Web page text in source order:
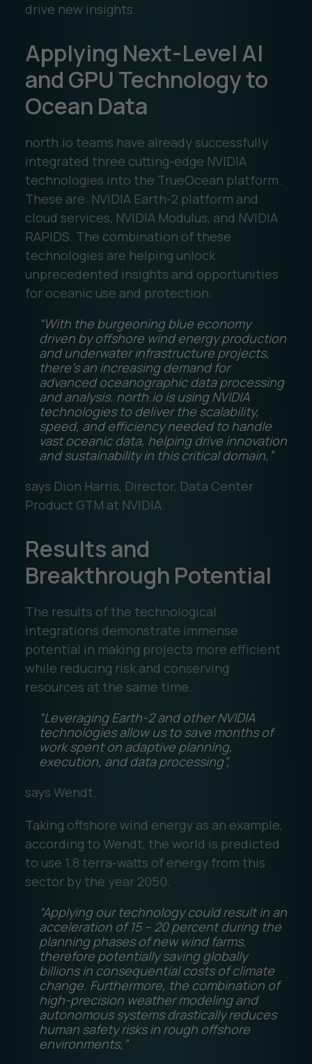
drive new insights.
Applying Next-Level AI
and GPU Technology to
Ocean Data
north.io teams have already successfully
integrated three cutting-edge NVIDIA
technologies into the TrueOcean platform.
These are: NVIDIA Earth-2 platform and
cloud services, NVIDIA Modulus, and NVIDIA
RAPIDS. The combination of these
technologies are helping unlock
unprecedented insights and opportunities
for oceanic use and protection:
“With the burgeoning blue economy
driven by offshore wind energy production
and underwater infrastructure projects,
there’s an increasing demand for
advanced oceanographic data processing
and analysis. north.io is using NVIDIA
technologies to deliver the scalability,
speed, and efficiency needed to handle
vast oceanic data, helping drive innovation
and sustainability in this critical domain,”
says Dion Harris, Director, Data Center
Product GTM at NVIDIA.
Results and
Breakthrough Potential
The results of the technological
integrations demonstrate immense
potential in making projects more efficient
while reducing risk and conserving
resources at the same time.
“Leveraging Earth-2 and other NVIDIA
technologies allow us to save months of
work spent on adaptive planning,
execution, and data processing”,
says Wendt.
Taking offshore wind energy as an example,
according to Wendt, the world is predicted
to use 1.8 terra-watts of energy from this
sector by the year 2050.
“Applying our technology could result in an
acceleration of 15 – 20 percent during the
planning phases of new wind farms,
therefore potentially saving globally
billions in consequential costs of climate
change. Furthermore, the combination of
high-precision weather modeling and
autonomous systems drastically reduces
human safety risks in rough offshore
environments,”